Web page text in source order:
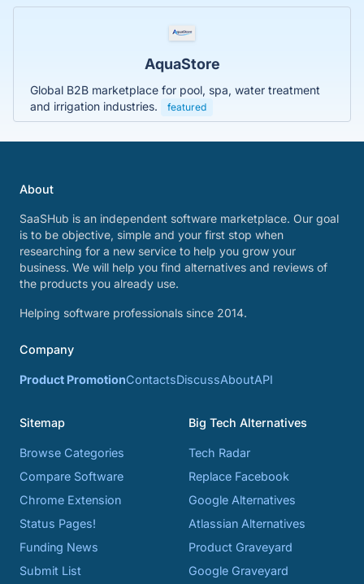
AquaStore
Global B2B marketplace for pool, spa, water treatment
and irrigation industries.
featured
About
SaaSHub is an independent software marketplace. Our goal
is to be objective, simple and your first stop when
researching for a new service to help you grow your
business. We will help you find alternatives and reviews of
the products you already use.
Helping software professionals since 2014.
Company
Product PromotionContactsDiscussAboutAPI
Sitemap
Browse Categories
Compare Software
Chrome Extension
Status Pages!
Funding News
Submit List
Big Tech Alternatives
Tech Radar
Replace Facebook
Google Alternatives
Atlassian Alternatives
Product Graveyard
Google Graveyard